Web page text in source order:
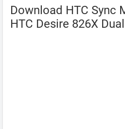
Download HTC Sync
HTC Desire 826X